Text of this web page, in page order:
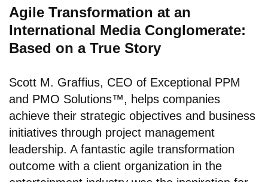
Agile Transformation at an
International Media Conglomerate:
Based on a True Story
Scott M. Graffius, CEO of Exceptional PPM
and PMO Solutions™, helps companies
achieve their strategic objectives and business
initiatives through project management
leadership. A fantastic agile transformation
outcome with a client organization in the